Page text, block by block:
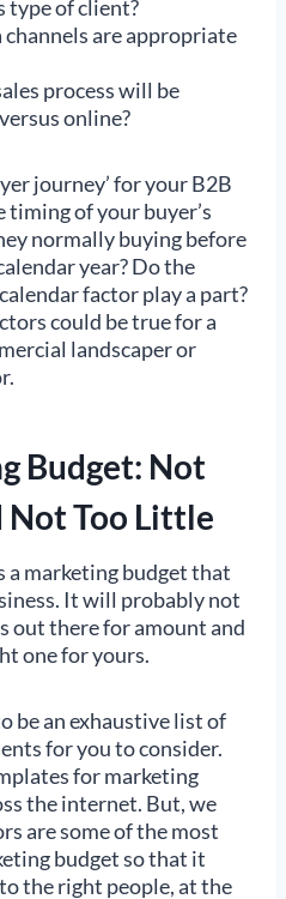
type of client?
are appropriate
process will be
versus online?
journey’ for your B2B
of your buyer’s
normally buying before
year? Do the
factor play a part?
could be true for a
landscaper or
Budget: Not
Not Too Little
a marketing budget that
It will probably not
out there for amount and
one for yours.
be an exhaustive list of
for you to consider.
for marketing
the internet. But, we
are some of the most
budget so that it
the right people, at the